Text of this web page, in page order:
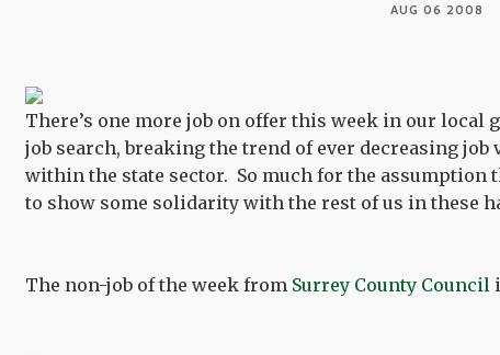
AUG 06 2008
There’s one more job on offer this week in our local
job search, breaking the trend of ever decreasing job
within the state sector. So much for the
to show some solidarity with the rest of us in these
The non-job of the week from Surrey County Council